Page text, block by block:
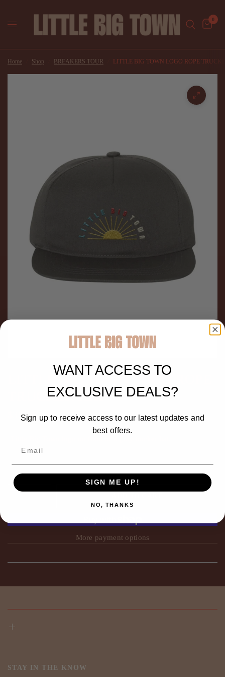
0
Home Shop BREAKERS TOUR LITTLE BIG TOWN LOGO ROPE
LITTLE BIG TOWN LOGO ROPE
TRUCKER HAT
$35.00
More payment options
STAY IN THE KNOW
WANT ACCESS TO
EXCLUSIVE DEALS?
Sign up to receive access to our latest updates and
best offers.
SIGN ME UP!
NO, THANKS